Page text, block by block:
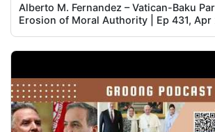
Alberto M. Fernandez – Vatican-Baku
Erosion of Moral Authority | Ep 431, Apr